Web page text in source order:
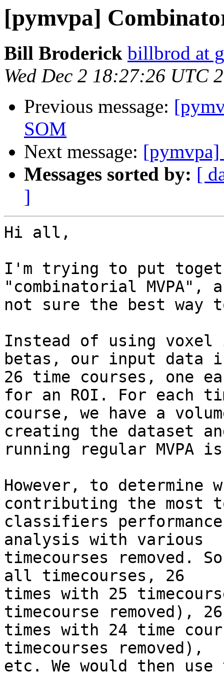
[pymvpa]
Bill Broderick billbrod at
Wed Dec 2 18:27:26 UTC
Previous message:
SOM
Next message:
Messages sorted by: [
]
Hi all,
I'm trying to put
"combinatorial MVPA",
not sure the best way
Instead of using
betas, our input data
26 time courses, one
for an ROI. For each
course, we have a
creating the dataset
running regular
However, to determine
contributing the most
classifiers
analysis with various
timecourses removed.
all timecourses, 26
times with 25
timecourse removed),
times with 24 time
timecourses removed),
etc. We would then